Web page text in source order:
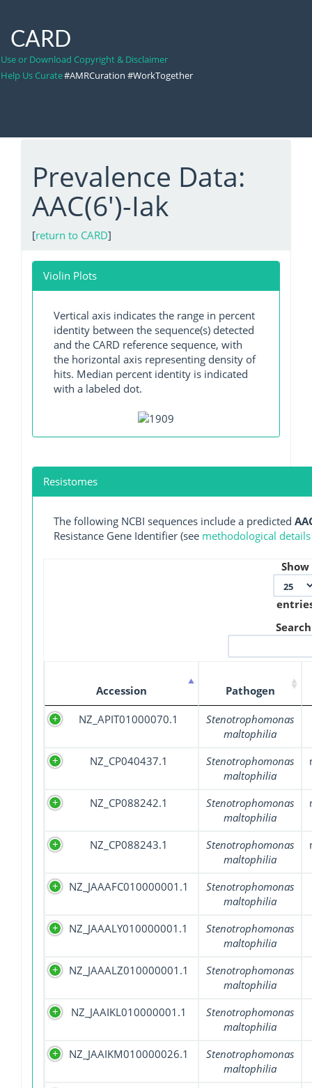
CARD
Use or Download Copyright & Disclaimer
Help Us Curate#AMRCuration #WorkTogether
Prevalence Data:
AAC(6')-Iak
[return to CARD]
Violin Plots
Vertical axis indicates the range in percent
identity between the sequence(s) detected
and the CARD reference sequence, with
the horizontal axis representing density of
hits. Median percent identity is indicated
with a labeled dot.
Resistomes
The following NCBI sequences include a predicted
Resistance Gene Identifier (see methodological
Show
Accession Pathogen
NZ_APIT01000070.1
Stenotrophomonas
maltophilia
NZ_CP040437.1
Stenotrophomonas
maltophilia
NZ_CP088242.1
Stenotrophomonas
maltophilia
NZ_CP088243.1
Stenotrophomonas
maltophilia
NZ_JAAAFC010000001.1
Stenotrophomonas
maltophilia
NZ_JAAALY010000001.1
Stenotrophomonas
maltophilia
NZ_JAAALZ010000001.1
Stenotrophomonas
maltophilia
NZ_JAAIKL010000001.1
Stenotrophomonas
maltophilia
NZ_JAAIKM010000026.1
Stenotrophomonas
maltophilia